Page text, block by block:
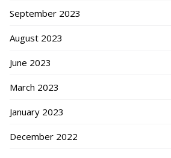
September 2023
August 2023
June 2023
March 2023
January 2023
December 2022